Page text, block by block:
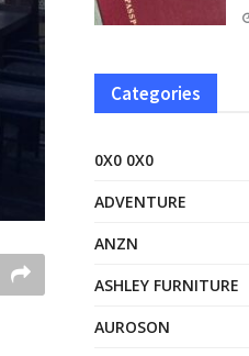
Categories
0X0 0X0
ADVENTURE
ANZN
ASHLEY FURNITURE
AUROSON